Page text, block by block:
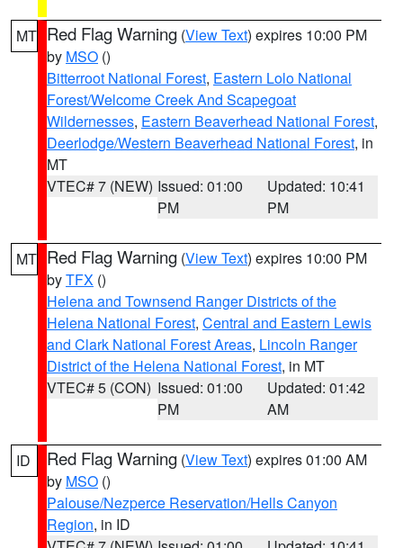
MT Red Flag Warning (View Text) expires 10:00 PM
by MSO ()
Bitterroot National Forest, Eastern Lolo National
Forest/Welcome Creek And Scapegoat
Wildernesses, Eastern Beaverhead National Forest,
Deerlodge/Western Beaverhead National Forest, in
MT
VTEC# 7 (NEW) Issued: 01:00
PM
Updated: 10:41
PM
MT Red Flag Warning (View Text) expires 10:00 PM
byTFX ()
Helena and Townsend Ranger Districts of the
Helena National Forest, Central and Eastern Lewis
and Clark National Forest Areas, Lincoln Ranger
District of the Helena National Forest, in MT
VTEC# 5 (CON) Issued: 01:00
PM
Updated: 01:42
AM
ID Red Flag Warning (View Text) expires 01:00 AM
by MSO ()
Palouse/Nezperce Reservation/Hells Canyon
Region, in ID